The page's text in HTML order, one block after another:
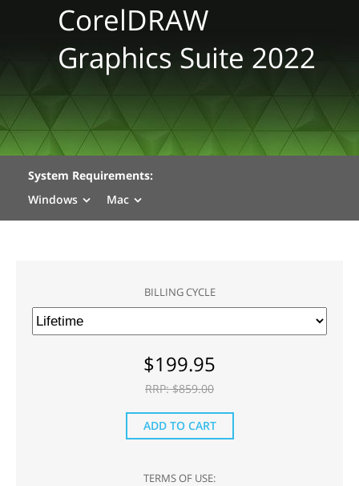
CorelDRAW
Graphics Suite 2022
System Requirements:
Windows
Mac
BILLING CYCLE
$199.95
RRP: $859.00
ADD TO CART
TERMS OF USE: